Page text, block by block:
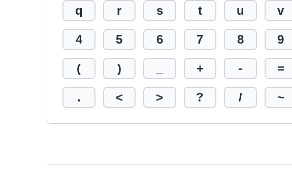
q r s t u v
4 5 6 7 8 9
( ) + - =
. < > ? / ~